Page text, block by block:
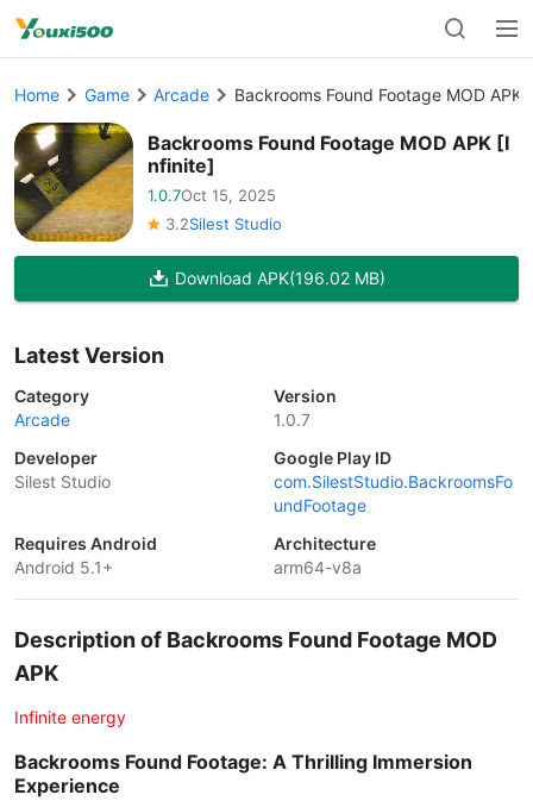
Home Game Arcade Backrooms Found Footage MOD APK
Backrooms Found Footage MOD APK [I
nfinite]
1.0.7Oct 15, 2025
3.2Silest Studio
Download APK(196.02 MB)
Latest Version
Category
Arcade
Version
1.0.7
Developer
Silest Studio
Google Play ID
com.SilestStudio.BackroomsFo
undFootage
Requires Android
Android 5.1+
Architecture
arm64-v8a
Description of Backrooms Found Footage MOD
APK
Infinite energy
Backrooms Found Footage: A Thrilling Immersion
Experience